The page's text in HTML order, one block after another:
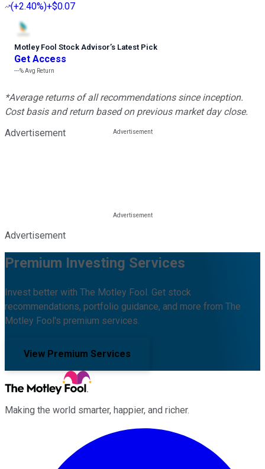
(+2.40%)+$0.07
Motley Fool Stock Advisor’s Latest Pick
Get Access
---%Avg Return
*Average returns of all recommendations since inception.
Cost basis and return based on previous market day close.
Advertisement
Advertisement
Premium Investing Services
Invest better with The Motley Fool. Get stock
recommendations, portfolio guidance, and more from The
Motley Fool's premium services.
View Premium Services
Making the world smarter, happier, and richer.